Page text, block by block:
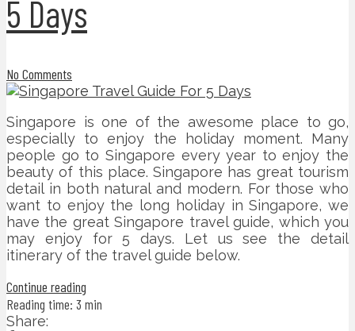
5 Days
No Comments
Singapore is one of the awesome place to go,
especially to enjoy the holiday moment. Many
people go to Singapore every year to enjoy the
beauty of this place. Singapore has great tourism
detail in both natural and modern. For those who
want to enjoy the long holiday in Singapore, we
have the great Singapore travel guide, which you
may enjoy for 5 days. Let us see the detail
itinerary of the travel guide below.
Continue reading
Reading time: 3 min
Share: